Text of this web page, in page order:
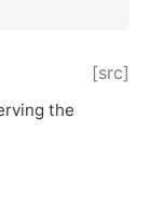
[src]
the